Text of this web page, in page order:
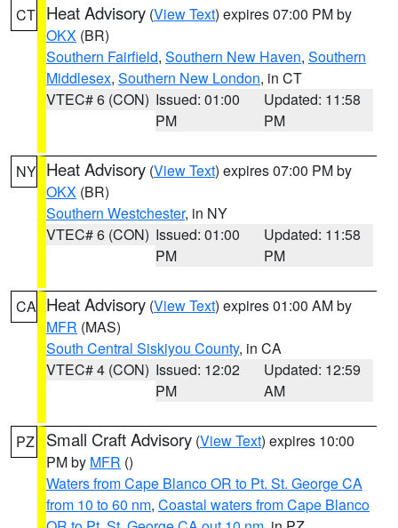
CT Heat Advisory (View Text) expires 07:00 PM by
OKX (BR)
Southern Fairfield, Southern New Haven, Southern
Middlesex, Southern New London, in CT
VTEC# 6 (CON) Issued: 01:00
PM
Updated: 11:58
PM
NY Heat Advisory (View Text) expires 07:00 PM by
OKX (BR)
Southern Westchester, in NY
VTEC# 6 (CON) Issued: 01:00
PM
Updated: 11:58
PM
CA Heat Advisory (View Text) expires 01:00 AM by
MFR (MAS)
South Central Siskiyou County, in CA
VTEC# 4 (CON) Issued: 12:02
PM
Updated: 12:59
AM
PZ Small Craft Advisory (View Text) expires 10:00
PM by MFR ()
Waters from Cape Blanco OR to Pt. St. George CA
from 10 to 60 nm, Coastal waters from Cape Blanco